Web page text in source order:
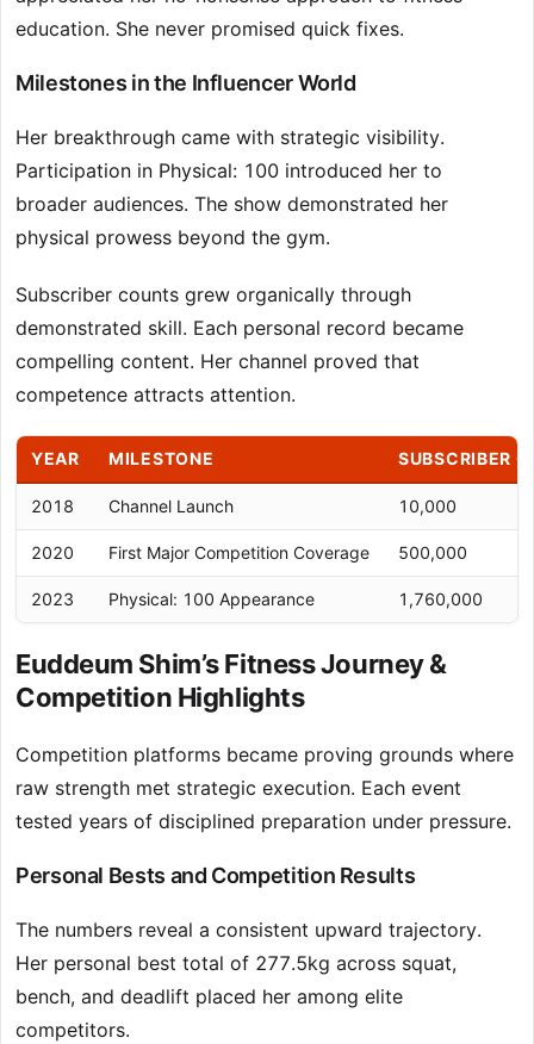
education. She never promised quick fixes.
Milestones in the Influencer World
Her breakthrough came with strategic visibility.
Participation in Physical: 100 introduced her to
broader audiences. The show demonstrated her
physical prowess beyond the gym.
Subscriber counts grew organically through
demonstrated skill. Each personal record became
compelling content. Her channel proved that
competence attracts attention.
YEAR MILESTONE SUBSCRIBER
2018 Channel Launch 10,000
2020 First Major Competition Coverage 500,000
2023 Physical: 100 Appearance 1,760,000
Euddeum Shim’s Fitness Journey &
Competition Highlights
Competition platforms became proving grounds where
raw strength met strategic execution. Each event
tested years of disciplined preparation under pressure.
Personal Bests and Competition Results
The numbers reveal a consistent upward trajectory.
Her personal best total of 277.5kg across squat,
bench, and deadlift placed her among elite
competitors.